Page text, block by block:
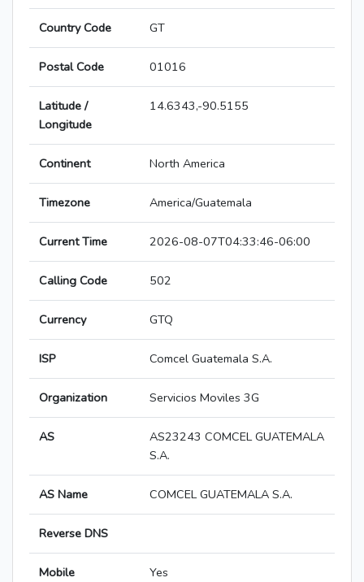
Country Code GT
Postal Code 01016
Latitude /
Longitude
14.6343,-90.5155
Continent North America
Timezone America/Guatemala
Current Time 2026-08-07T04:33:46-06:00
Calling Code 502
Currency GTQ
ISP Comcel Guatemala S.A.
Organization Servicios Moviles 3G
AS
AS23243 COMCEL GUATEMALA
S.A.
AS Name COMCEL GUATEMALA S.A.
Reverse DNS
Mobile
Yes